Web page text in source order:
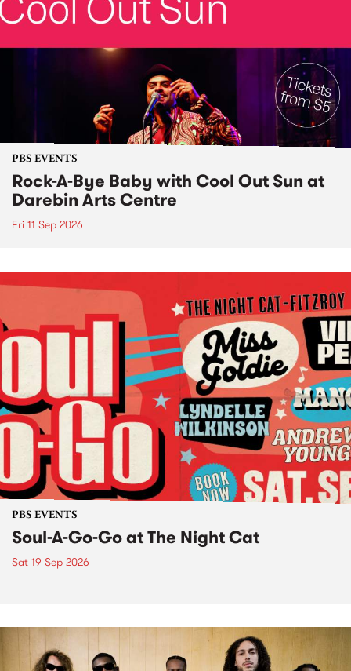
PBS EVENTS
Rock-A-Bye Baby with Cool Out Sun at
Darebin Arts Centre
Fri 11 Sep 2026
PBS EVENTS
Soul-A-Go-Go at The Night Cat
Sat 19 Sep 2026